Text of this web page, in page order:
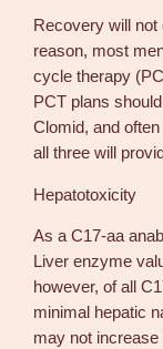
Recovery will
reason, most
cycle therapy
PCT plans
Clomid, and
all three will
Hepatotoxicity
As a C17-aa
Liver enzyme
however, of all
minimal hepatic
may not